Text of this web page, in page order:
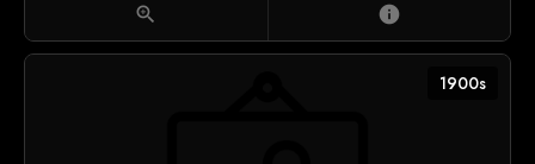
zoom_in info
1900s